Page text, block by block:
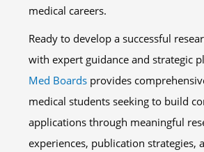
medical careers.
Ready to develop a successful
with expert guidance and strategic
Med Boards provides
medical students seeking to build
applications through meaningful
experiences, publication strategies,